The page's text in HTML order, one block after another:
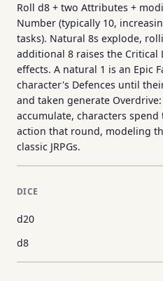
Roll d8 + two Attributes +
Number (typically 10,
tasks). Natural 8s explode,
additional 8 raises the Critical
effects. A natural 1 is an Epic
character's Defences until
and taken generate
accumulate, characters
action that round, modeling
classic JRPGs.
DICE
d20
d8